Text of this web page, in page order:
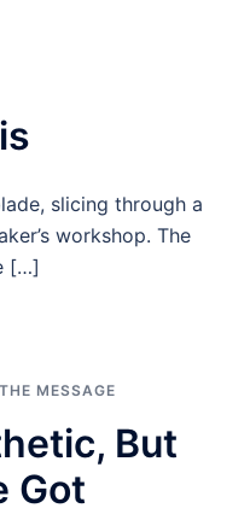
slicing through a
workshop. The
[…]
MESSAGE
But
Got